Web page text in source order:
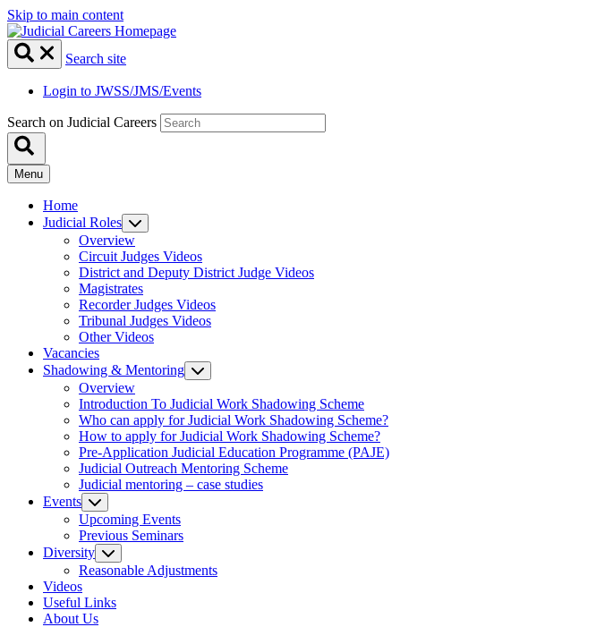
Skip to main content
Search site
Login to JWSS/JMS/Events
Search on Judicial Careers
Menu
Home
Judicial Roles
Overview
Circuit Judges Videos
District and Deputy District Judge Videos
Magistrates
Recorder Judges Videos
Tribunal Judges Videos
Other Videos
Vacancies
Shadowing & Mentoring
Overview
Introduction To Judicial Work Shadowing Scheme
Who can apply for Judicial Work Shadowing Scheme?
How to apply for Judicial Work Shadowing Scheme?
Pre-Application Judicial Education Programme (PAJE)
Judicial Outreach Mentoring Scheme
Judicial mentoring – case studies
Events
Upcoming Events
Previous Seminars
Diversity
Reasonable Adjustments
Videos
Useful Links
About Us